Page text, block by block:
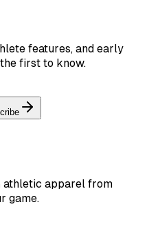
features, and early
first to know.
athletic apparel from
game.